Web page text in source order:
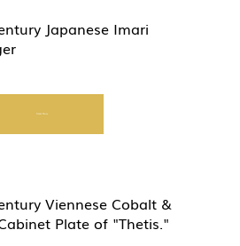
Japanese Imari
Start Now
Viennese Cobalt &
Plate of "Thetis."